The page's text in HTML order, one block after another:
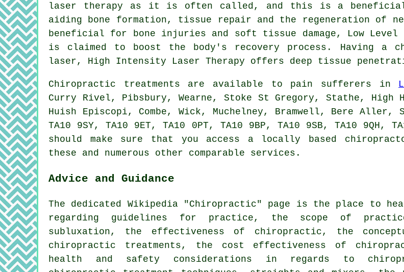
laser therapy as it is often called, and this is a
aiding bone formation, tissue repair and the regeneration of
beneficial for bone injuries and soft tissue damage, Low Level
is claimed to boost the body's recovery process. Having a
laser, High Intensity Laser Therapy offers deep tissue
Chiropractic treatments are available to pain sufferers in
Curry Rivel, Pibsbury, Wearne, Stoke St Gregory, Stathe, High
Huish Episcopi, Combe, Wick, Muchelney, Bramwell, Bere Aller,
TA10 9SY, TA10 9ET, TA10 0PT, TA10 9BP, TA10 9SB, TA10 9QH,
should make sure that you access a locally based
these and numerous other comparable services.
Advice and Guidance
The dedicated Wikipedia "Chiropractic" page is the place to
regarding guidelines for practice, the scope of
subluxation, the effectiveness of chiropractic, the
chiropractic treatments, the cost effectiveness of
health and safety considerations in regards to